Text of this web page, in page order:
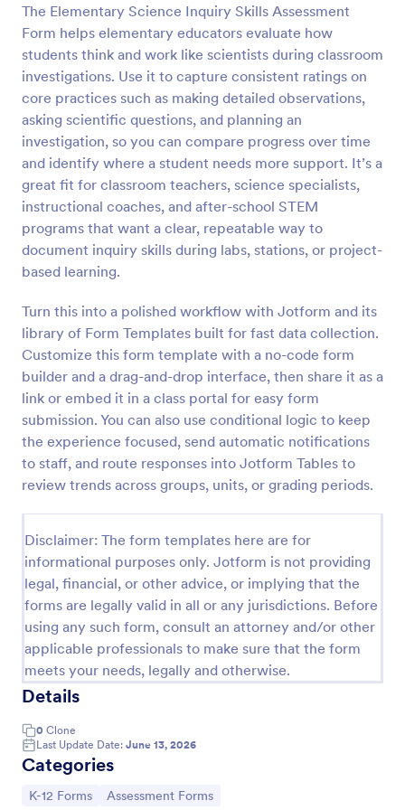
The Elementary Science Inquiry Skills Assessment
Form helps elementary educators evaluate how
students think and work like scientists during classroom
investigations. Use it to capture consistent ratings on
core practices such as making detailed observations,
asking scientific questions, and planning an
investigation, so you can compare progress over time
and identify where a student needs more support. It’s a
great fit for classroom teachers, science specialists,
instructional coaches, and after-school STEM
programs that want a clear, repeatable way to
document inquiry skills during labs, stations, or project-
based learning.
Turn this into a polished workflow with Jotform and its
library of Form Templates built for fast data collection.
Customize this form template with a no-code form
builder and a drag-and-drop interface, then share it as a
link or embed it in a class portal for easy form
submission. You can also use conditional logic to keep
the experience focused, send automatic notifications
to staff, and route responses into Jotform Tables to
review trends across groups, units, or grading periods.
Disclaimer: The form templates here are for
informational purposes only. Jotform is not providing
legal, financial, or other advice, or implying that the
forms are legally valid in all or any jurisdictions. Before
using any such form, consult an attorney and/or other
applicable professionals to make sure that the form
meets your needs, legally and otherwise.
Details
0 Clone
Last Update Date: June 13, 2026
Categories
Go to Category:
K-12 Forms Go to Category:
Assessment Forms
Preview
Learning Progress Assessment
Use the Learning Progress Assessment form
template from Jotform to track student
performance over time, customize fields with
Jotform Form Builder’s drag-and-drop interface,
and organize form submission data for clear,
ongoing evaluation and data collection.
Go to Category:
Education Forms
Use Template
Preview